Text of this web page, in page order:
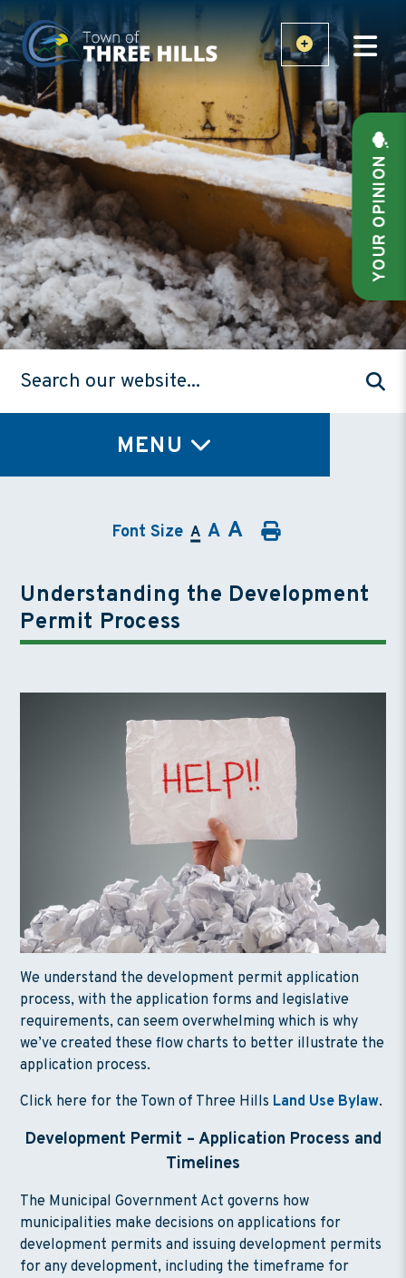
YOUR OPINION
MENU
Font Size A A A
Understanding the Development
Permit Process
We understand the development permit application
process, with the application forms and legislative
requirements, can seem overwhelming which is why
we’ve created these flow charts to better illustrate the
application process.
Click here for the Town of Three Hills Land Use Bylaw.
Development Permit – Application Process and
Timelines
The Municipal Government Act governs how
municipalities make decisions on applications for
development permits and issuing development permits
for any development, including the timeframe for